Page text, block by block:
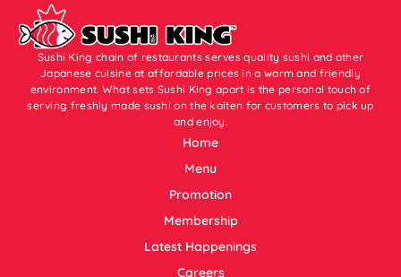
Sushi King chain of restaurants serves quality sushi and other
Japanese cuisine at affordable prices in a warm and friendly
environment. What sets Sushi King apart is the personal touch of
serving freshly made sushi on the kaiten for customers to pick up
and enjoy.
Home
Menu
Promotion
Membership
Latest Happenings
Careers